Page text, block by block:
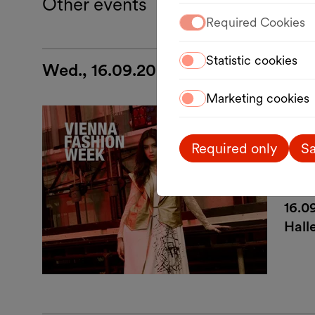
Wed., 16.09.2026
Required Cookies
Statistic cookies
Marketing cookies
Required only